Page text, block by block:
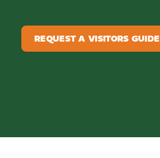
REQUEST A VISITORS GUIDE